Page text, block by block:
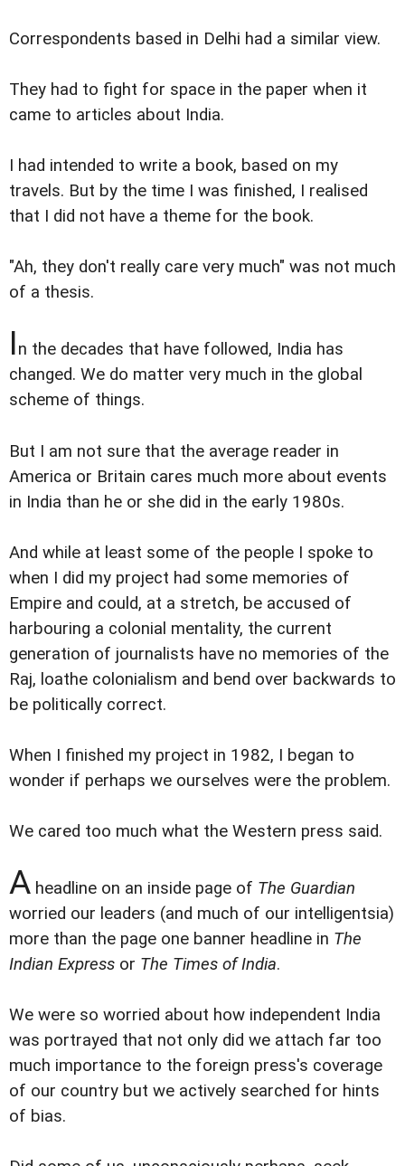
Correspondents based in Delhi had a similar view.
They had to fight for space in the paper when it
came to articles about India.
I had intended to write a book, based on my
travels. But by the time I was finished, I realised
that I did not have a theme for the book.
"Ah, they don't really care very much" was not much
of a thesis.
In the decades that have followed, India has
changed. We do matter very much in the global
scheme of things.
But I am not sure that the average reader in
America or Britain cares much more about events
in India than he or she did in the early 1980s.
And while at least some of the people I spoke to
when I did my project had some memories of
Empire and could, at a stretch, be accused of
harbouring a colonial mentality, the current
generation of journalists have no memories of the
Raj, loathe colonialism and bend over backwards to
be politically correct.
When I finished my project in 1982, I began to
wonder if perhaps we ourselves were the problem.
We cared too much what the Western press said.
A headline on an inside page of The Guardian
worried our leaders (and much of our intelligentsia)
more than the page one banner headline in The
Indian Express or The Times of India.
We were so worried about how independent India
was portrayed that not only did we attach far too
much importance to the foreign press's coverage
of our country but we actively searched for hints
of bias.